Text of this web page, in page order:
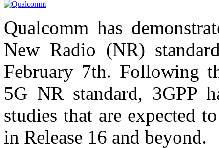
Qualcomm has
New Radio (NR)
February 7th. Following
5G NR standard, 3GPP
studies that are expected
in Release 16 and beyond.